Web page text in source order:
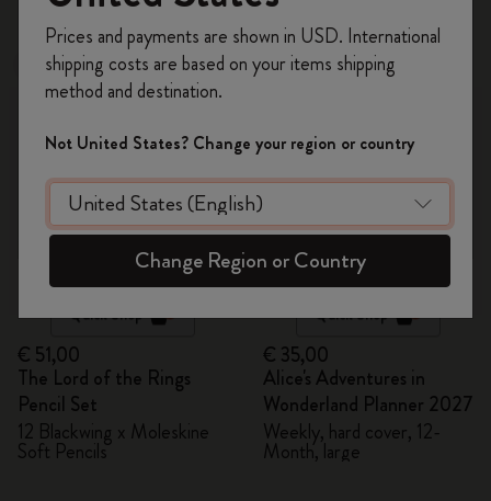
New
Quick Shop
€ 51,00
The Lord of the Rings
Pencil Set
12 Blackwing x Moleskine
Soft Pencils
New
Quick Shop
€ 35,00
Alice's Adventures in
Wonderland Planner 2027
Weekly, hard cover, 12-
Month, large
on your first orderusing the code
WELCOME10.
Create a Moleskine account to access exclusive
offers, member perks, and more inspiration.
Become a member!
Prices and payments are shown in USD. International
shipping costs are based on your items shipping
method and destination.
Not United States? Change your region or country
Change Region or Country